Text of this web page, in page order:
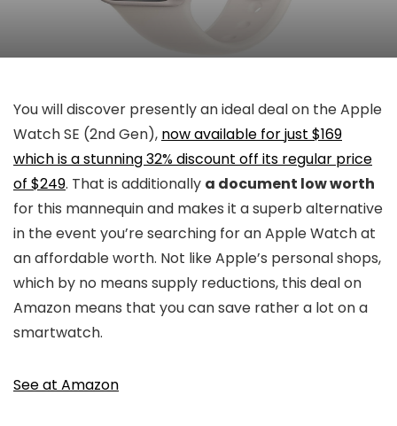
You will discover presently an ideal deal on the Apple
Watch SE (2nd Gen), now available for just $169
which is a stunning 32% discount off its regular price
of $249. That is additionally a document low worth
for this mannequin and makes it a superb alternative
in the event you’re searching for an Apple Watch at
an affordable worth. Not like Apple’s personal shops,
which by no means supply reductions, this deal on
Amazon means that you can save rather a lot on a
smartwatch.
See at Amazon